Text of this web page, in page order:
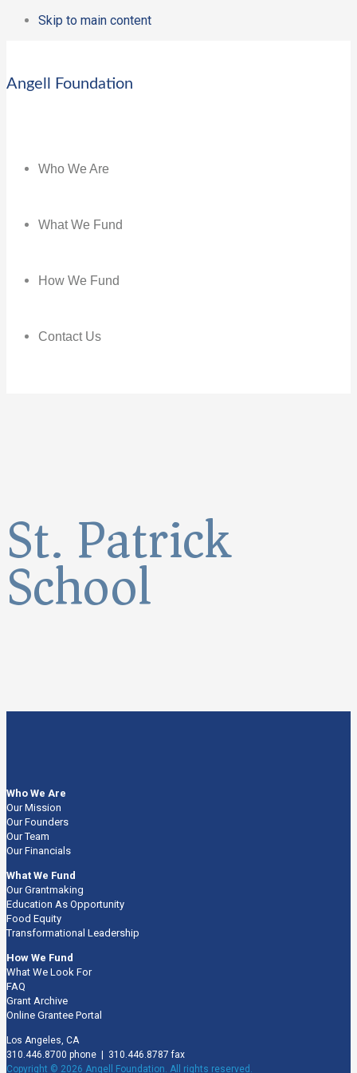
Skip to main content
Angell Foundation
Who We Are
What We Fund
How We Fund
Contact Us
St. Patrick
School
Who We Are
Our Mission
Our Founders
Our Team
Our Financials
What We Fund
Our Grantmaking
Education As Opportunity
Food Equity
Transformational Leadership
How We Fund
What We Look For
FAQ
Grant Archive
Online Grantee Portal
Los Angeles, CA
310.446.8700 phone | 310.446.8787 fax
Copyright © 2026 Angell Foundation. All rights reserved.